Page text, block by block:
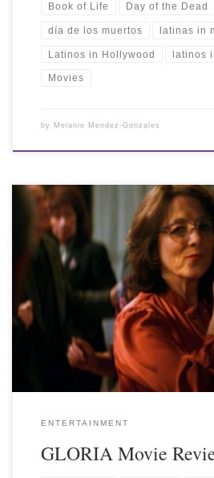
Book of Life Day of the Dead
día de los muertos latinas in
Latinos in Hollywood latinos
Movies
by Melanie Mendez-Gonzales
ENTERTAINMENT
GLORIA Movie